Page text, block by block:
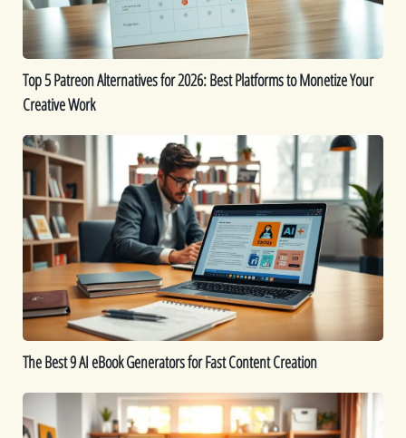
Platforms
Monetize
Your
Creative
Top 5 Patreon Alternatives for 2026: Best Platforms to Monetize Your
Creative Work
The
Best
eBook
Generators
for
Fast
Content
Creation
The Best 9 AI eBook Generators for Fast Content Creation
Ideas: